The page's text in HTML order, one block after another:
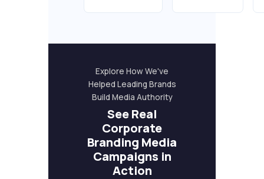
Explore How We've
Helped Leading Brands
Build Media Authority
See Real
Corporate
Branding Media
Campaigns in
Action